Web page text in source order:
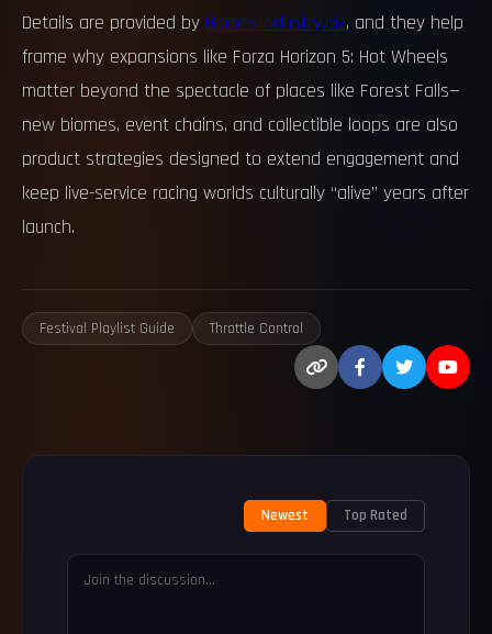
Details are provided by GamesIndustry.biz, and they help
frame why expansions like Forza Horizon 5: Hot Wheels
matter beyond the spectacle of places like Forest Falls—
new biomes, event chains, and collectible loops are also
product strategies designed to extend engagement and
keep live-service racing worlds culturally “alive” years after
launch.
Festival Playlist Guide Throttle Control
Newest Top Rated